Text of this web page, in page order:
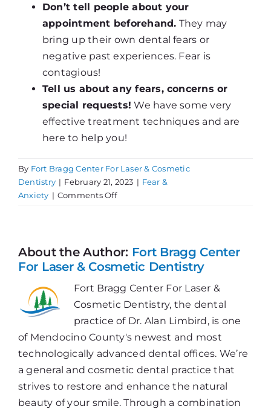
Don’t tell people about your
appointment beforehand. They may
bring up their own dental fears or
negative past experiences. Fear is
contagious!
Tell us about any fears, concerns or
special requests! We have some very
effective treatment techniques and are
here to help you!
By Fort Bragg Center For Laser & Cosmetic
Dentistry | February 21, 2023 | Fear &
Anxiety | Comments Offon
About the Author: Fort Bragg Center
For Laser & Cosmetic Dentistry
Fort Bragg Center For Laser &
Cosmetic Dentistry, the dental
practice of Dr. Alan Limbird, is one
of Mendocino County's newest and most
technologically advanced dental offices. We’re
a general and cosmetic dental practice that
strives to restore and enhance the natural
beauty of your smile. Through a combination